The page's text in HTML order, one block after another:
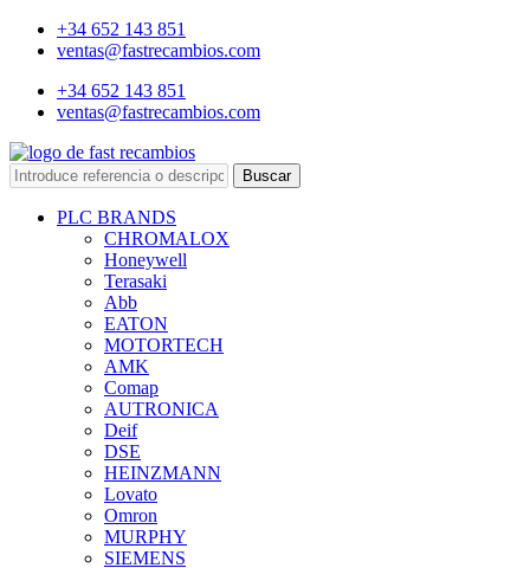
+34 652 143 851
ventas@fastrecambios.com
+34 652 143 851
ventas@fastrecambios.com
Buscar
PLC BRANDS
CHROMALOX
Honeywell
Terasaki
Abb
EATON
MOTORTECH
AMK
Comap
AUTRONICA
Deif
DSE
HEINZMANN
Lovato
Omron
MURPHY
SIEMENS